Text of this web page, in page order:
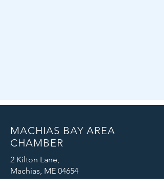
MACHIAS BAY AREA
CHAMBER
2 Kilton Lane,
Machias, ME 04654
Email: info@machiaschamber.org